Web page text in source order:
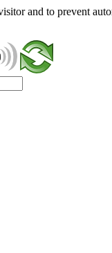
and to prevent